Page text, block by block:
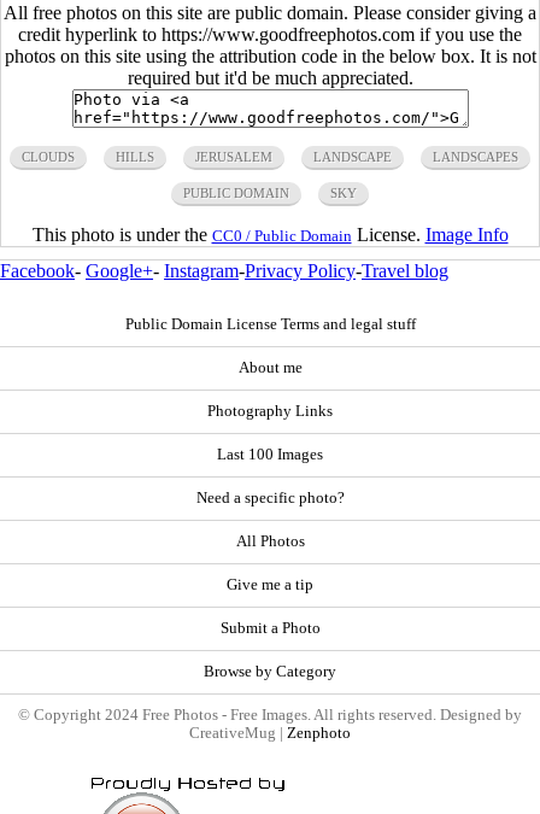
All free photos on this site are public domain. Please consider giving a
credit hyperlink to https://www.goodfreephotos.com if you use the
photos on this site using the attribution code in the below box. It is not
required but it'd be much appreciated.
CLOUDS HILLS JERUSALEM LANDSCAPE LANDSCAPES
PUBLIC DOMAIN SKY
This photo is under the CC0 / Public Domain License. Image Info
Facebook- Google+- Instagram-Privacy Policy-Travel blog
Public Domain License Terms and legal stuff
About me
Photography Links
Last 100 Images
Need a specific photo?
All Photos
Give me a tip
Submit a Photo
Browse by Category
© Copyright 2024 Free Photos - Free Images. All rights reserved. Designed by
CreativeMug | Zenphoto